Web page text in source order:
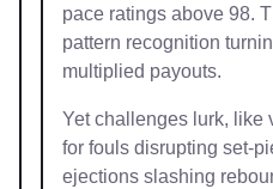
pace ratings above 98.
pattern recognition
multiplied payouts.
Yet challenges lurk, like
for fouls disrupting set-
ejections slashing